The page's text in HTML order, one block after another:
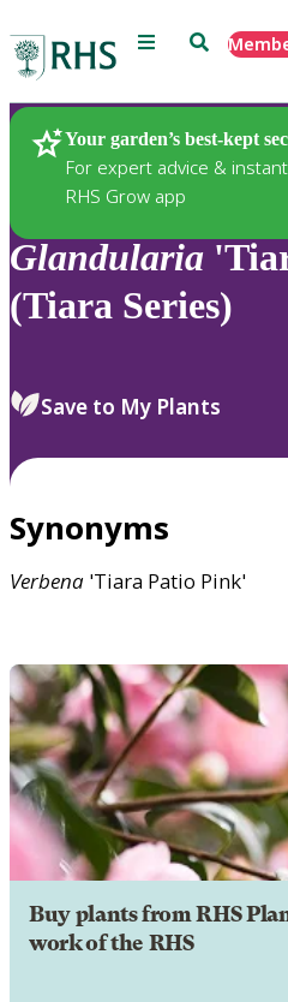
Menu Search
Your garden’s best-kept
For expert advice &
RHS Grow app
Plants
Glandularia
(Tiara Series)
Save to My Plants
Synonyms
Verbena 'Tiara Patio Pink'
Buy plants from RHS
work of the RHS